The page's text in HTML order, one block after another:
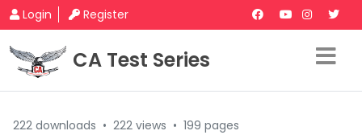
Login Register
CA Test Series
222 downloads • 222 views • 199 pages